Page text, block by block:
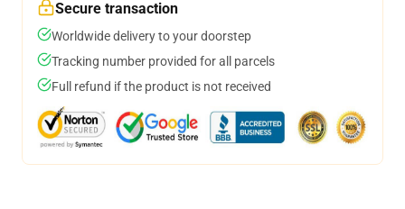
Secure transaction
Worldwide delivery to your doorstep
Tracking number provided for all parcels
Full refund if the product is not received